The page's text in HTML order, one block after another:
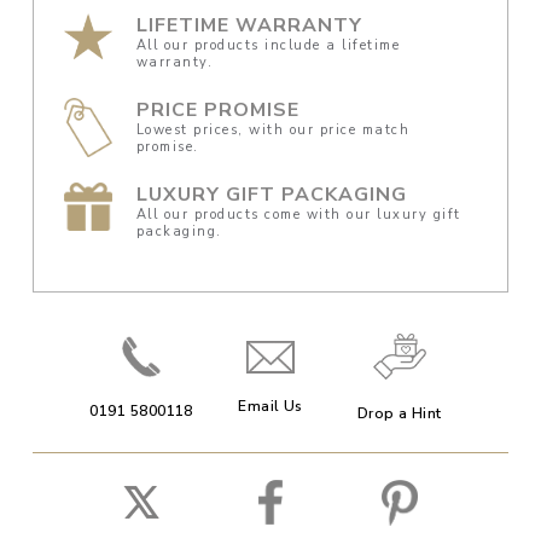
LIFETIME WARRANTY
All our products include a lifetime
warranty.
PRICE PROMISE
Lowest prices, with our price match
promise.
LUXURY GIFT PACKAGING
All our products come with our luxury gift
packaging.
0191 5800118 Email Us Drop a Hint